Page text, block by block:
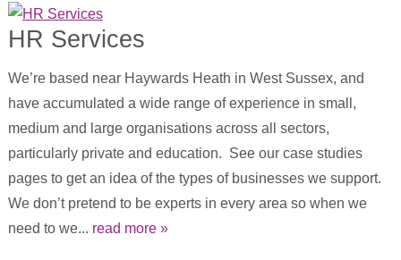
HR Services
We’re based near Haywards Heath in West Sussex, and
have accumulated a wide range of experience in small,
medium and large organisations across all sectors,
particularly private and education. See our case studies
pages to get an idea of the types of businesses we support.
We don’t pretend to be experts in every area so when we
need to we... read more »